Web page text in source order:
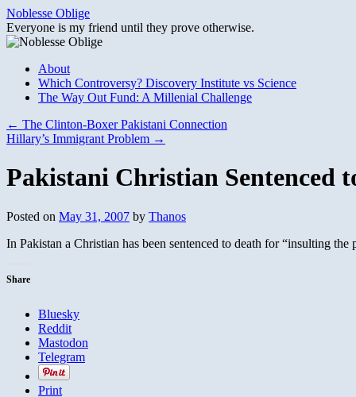
Skip
to
content
Noblesse Oblige
Everyone is my friend until they prove otherwise.
About
Which Controversy? Discovery Institute vs Science
The Way Out Fund: A Millenial Challenge
← The Clinton-Boxer Pakistani Connection
Hillary’s Immigrant Problem →
Pakistani Christian Sentenced
Posted on May 31, 2007 by Thanos
In Pakistan a Christian has been sentenced to death for “insulting the
Share
Bluesky
Reddit
Mastodon
Telegram
Print